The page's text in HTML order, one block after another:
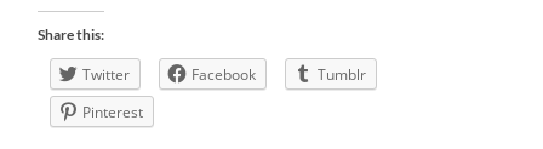
Share this:
Twitter Facebook
Tumblr
Pinterest